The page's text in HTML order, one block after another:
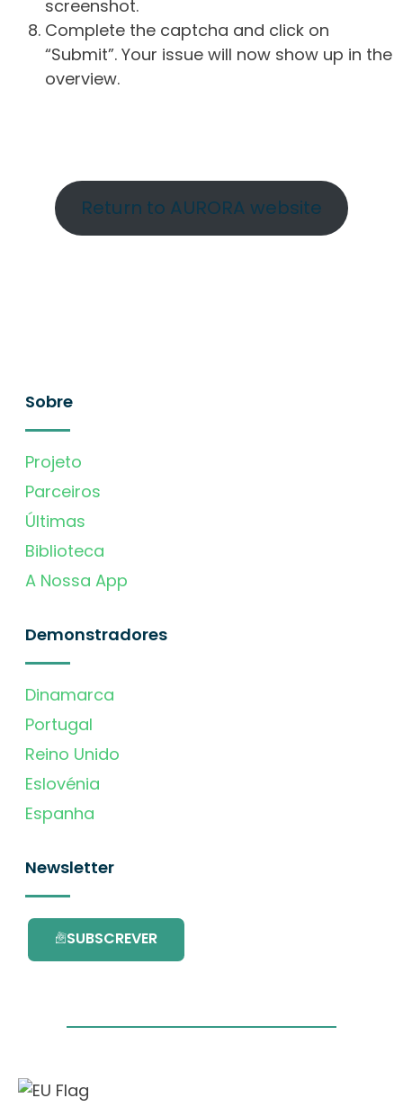
screenshot.
Complete the captcha and click on
“Submit”. Your issue will now show up in the
overview.
Return to AURORA website
Sobre
Projeto
Parceiros
Últimas
Biblioteca
A Nossa App
Demonstradores
Dinamarca
Portugal
Reino Unido
Eslovénia
Espanha
Newsletter
SUBSCREVER